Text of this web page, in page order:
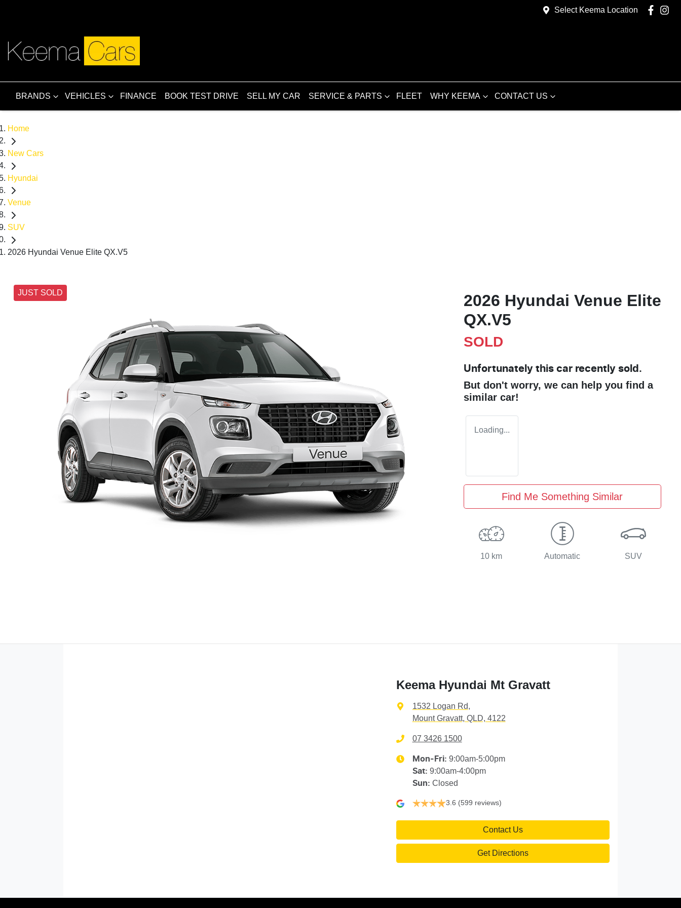
Select Keema Location
BRANDS VEHICLES FINANCE BOOK TEST DRIVE SELL MY CAR SERVICE & PARTS FLEET WHY KEEMA CONTACT US
Home
New Cars
Hyundai
Venue
SUV
2026 Hyundai Venue Elite QX.V5
JUST SOLD
2026 Hyundai Venue Elite
QX.V5
SOLD
Unfortunately this car recently sold.
But don't worry, we can help you find a
similar car!
Loading...
Find Me Something Similar
10 km Automatic SUV
Keema Hyundai Mt Gravatt
1532 Logan Rd,
Mount Gravatt, QLD, 4122
07 3426 1500
Mon-Fri: 9:00am-5:00pm
Sat: 9:00am-4:00pm
Sun: Closed
3.6 (599 reviews)
Contact Us
Get Directions